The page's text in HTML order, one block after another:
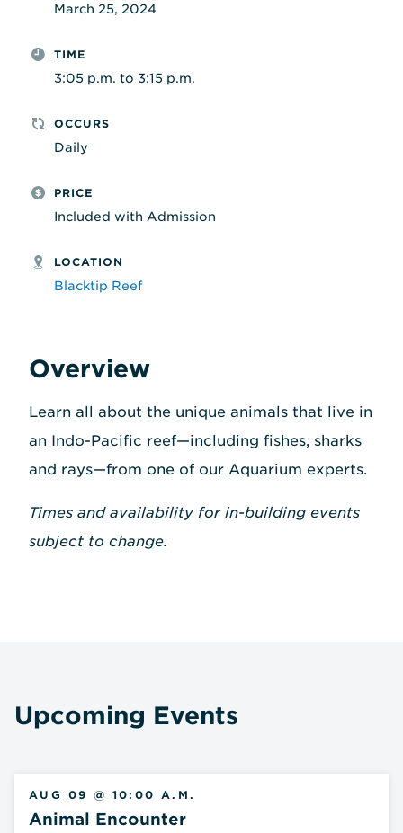
March 25, 2024
TIME
3:05 p.m. to 3:15 p.m.
OCCURS
Daily
PRICE
Included with Admission
LOCATION
Blacktip Reef
Overview
Learn all about the unique animals that live in
an Indo-Pacific reef—including fishes, sharks
and rays—from one of our Aquarium experts.
Times and availability for in-building events
subject to change.
Upcoming Events
AUG 09 @ 10:00 A.M.
Animal Encounter